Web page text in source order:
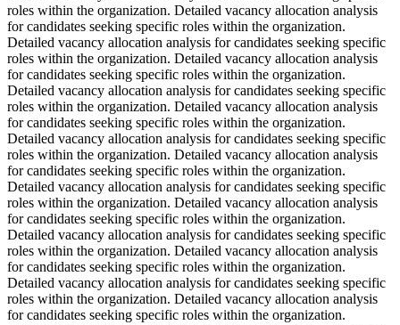
roles within the organization. Detailed vacancy allocation analysis
for candidates seeking specific roles within the organization.
Detailed vacancy allocation analysis for candidates seeking specific
roles within the organization. Detailed vacancy allocation analysis
for candidates seeking specific roles within the organization.
Detailed vacancy allocation analysis for candidates seeking specific
roles within the organization. Detailed vacancy allocation analysis
for candidates seeking specific roles within the organization.
Detailed vacancy allocation analysis for candidates seeking specific
roles within the organization. Detailed vacancy allocation analysis
for candidates seeking specific roles within the organization.
Detailed vacancy allocation analysis for candidates seeking specific
roles within the organization. Detailed vacancy allocation analysis
for candidates seeking specific roles within the organization.
Detailed vacancy allocation analysis for candidates seeking specific
roles within the organization. Detailed vacancy allocation analysis
for candidates seeking specific roles within the organization.
Detailed vacancy allocation analysis for candidates seeking specific
roles within the organization. Detailed vacancy allocation analysis
for candidates seeking specific roles within the organization.